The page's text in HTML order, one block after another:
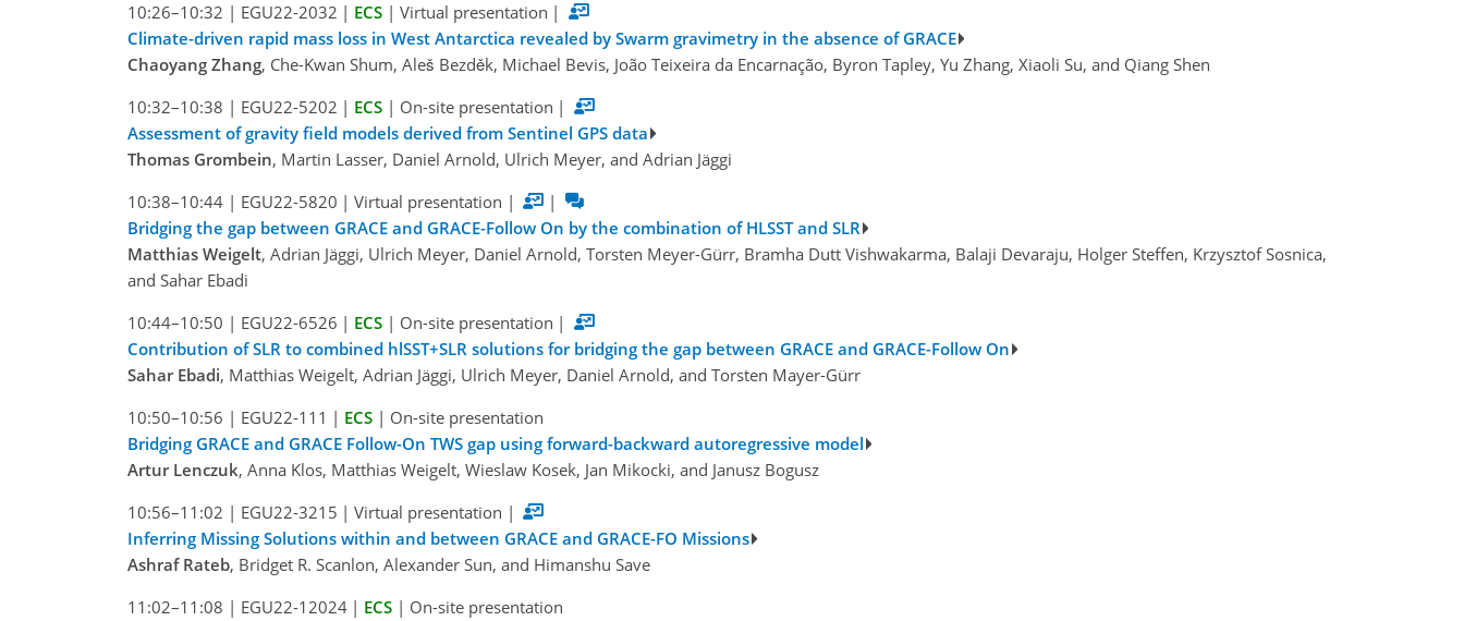
10:26–10:32 | EGU22-2032 | ECS | Virtual presentation |
Climate-driven rapid mass loss in West Antarctica revealed by Swarm gravimetry in the absence of GRACE
Chaoyang Zhang, Che-Kwan Shum, Aleš Bezděk, Michael Bevis, João Teixeira da Encarnação, Byron Tapley, Yu Zhang, Xiaoli Su, and Qiang Shen
10:32–10:38 | EGU22-5202 | ECS | On-site presentation |
Assessment of gravity field models derived from Sentinel GPS data
Thomas Grombein, Martin Lasser, Daniel Arnold, Ulrich Meyer, and Adrian Jäggi
10:38–10:44 | EGU22-5820 | Virtual presentation |
|
Bridging the gap between GRACE and GRACE-Follow On by the combination of HLSST and SLR
Matthias Weigelt, Adrian Jäggi, Ulrich Meyer, Daniel Arnold, Torsten Meyer-Gürr, Bramha Dutt Vishwakarma, Balaji Devaraju, Holger Steffen, Krzysztof Sosnica,
and Sahar Ebadi
10:44–10:50 | EGU22-6526 | ECS | On-site presentation |
Contribution of SLR to combined hlSST+SLR solutions for bridging the gap between GRACE and GRACE-Follow On
Sahar Ebadi, Matthias Weigelt, Adrian Jäggi, Ulrich Meyer, Daniel Arnold, and Torsten Mayer-Gürr
10:50–10:56 | EGU22-111 | ECS | On-site presentation
Bridging GRACE and GRACE Follow-On TWS gap using forward-backward autoregressive model
Artur Lenczuk, Anna Klos, Matthias Weigelt, Wieslaw Kosek, Jan Mikocki, and Janusz Bogusz
10:56–11:02 | EGU22-3215 | Virtual presentation |
Inferring Missing Solutions within and between GRACE and GRACE-FO Missions
Ashraf Rateb, Bridget R. Scanlon, Alexander Sun, and Himanshu Save
11:02–11:08 | EGU22-12024 | ECS | On-site presentation